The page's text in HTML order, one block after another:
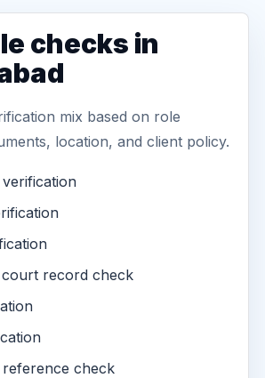
checks in
mix based on role
location, and client policy.
court record check
check